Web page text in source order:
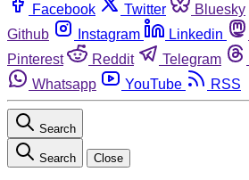
Facebook Twitter Bluesky
Github
Instagram Linkedin
Pinterest
Reddit Telegram
Whatsapp
YouTube RSS
Search
Search Close